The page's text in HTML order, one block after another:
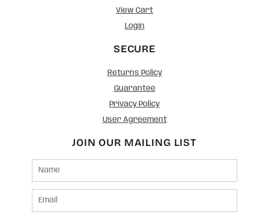
View Cart
Login
SECURE
Returns Policy
Guarantee
Privacy Policy
User Agreement
JOIN OUR MAILING LIST